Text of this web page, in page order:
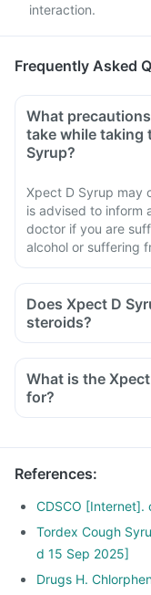
interaction.
Frequently Asked
What
take while taking
Syrup?
Xpect D Syrup may
is advised to inform
doctor if you are
alcohol or suffering
Does Xpect D
steroids?
What is the
for?
References:
CDSCO
Tordex Cough
d 15 Sep 2025]
Drugs H.